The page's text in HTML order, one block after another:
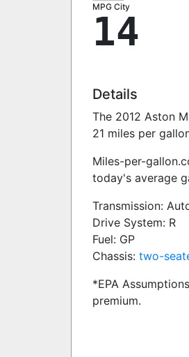
MPG City
14
Details
The 2012 Aston
21 miles per
Miles-per-
today's average
Transmission:
Drive System: R
Fuel: GP
Chassis: two-
*EPA
premium.